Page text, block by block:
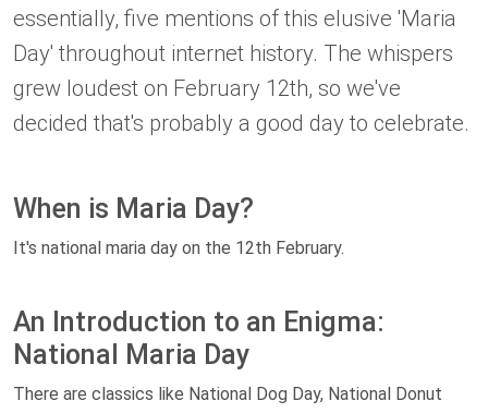
essentially, five mentions of this elusive 'Maria
Day' throughout internet history. The whispers
grew loudest on February 12th, so we've
decided that's probably a good day to celebrate.
When is Maria Day?
It's national maria day on the 12th February.
An Introduction to an Enigma:
National Maria Day
There are classics like National Dog Day, National Donut